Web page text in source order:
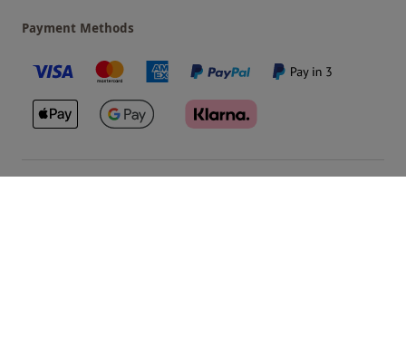
Payment Methods